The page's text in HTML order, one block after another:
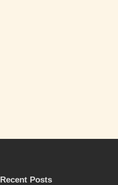
Recent Posts